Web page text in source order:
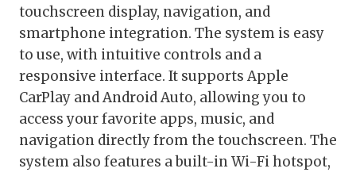
touchscreen display, navigation, and
smartphone integration. The system is easy
to use, with intuitive controls and a
responsive interface. It supports Apple
CarPlay and Android Auto, allowing you to
access your favorite apps, music, and
navigation directly from the touchscreen. The
system also features a built-in Wi-Fi hotspot,